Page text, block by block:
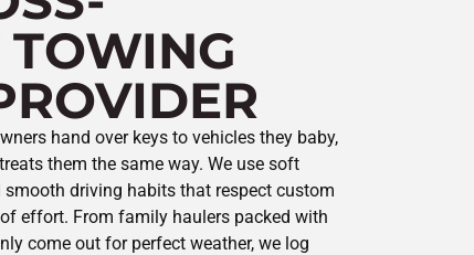
TOWING
hand over keys to vehicles they baby,
them the same way. We use soft
driving habits that respect custom
effort. From family haulers packed with
come out for perfect weather, we log